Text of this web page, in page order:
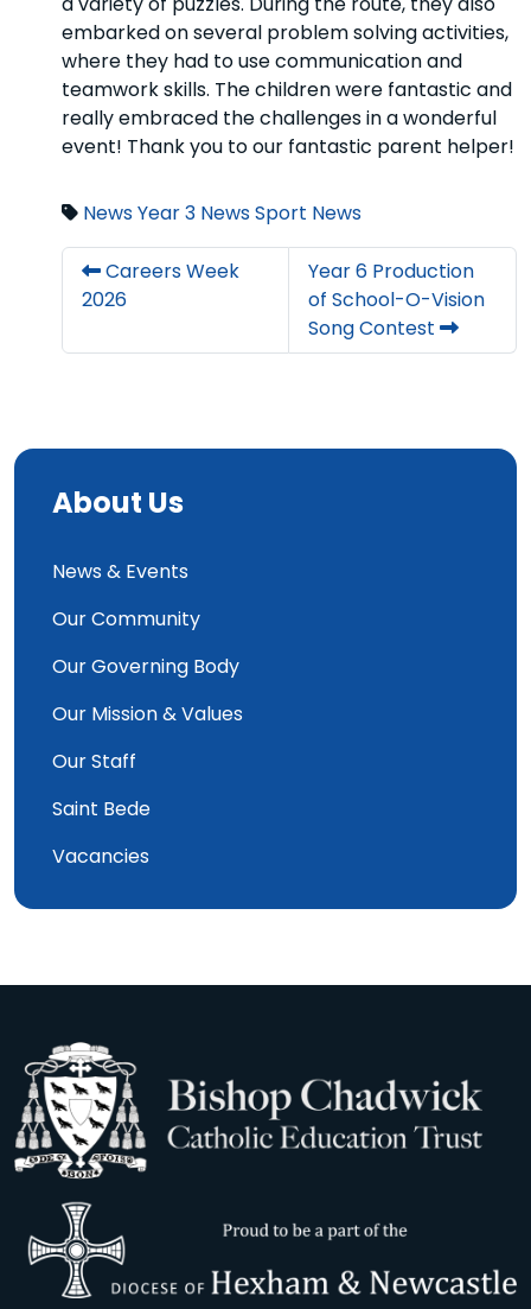
embarked on several problem solving activities,
where they had to use communication and
teamwork skills. The children were fantastic and
really embraced the challenges in a wonderful
event! Thank you to our fantastic parent helper!
NewsYear 3 NewsSport News
Careers Week
2026
Year 6 Production
of School-O-Vision
Song Contest
About Us
News & Events
Our Community
Our Governing Body
Our Mission & Values
Our Staff
Saint Bede
Vacancies